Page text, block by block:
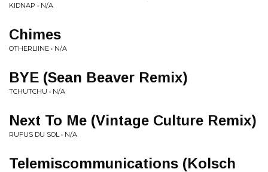
KIDNAP • N/A
Chimes
OTHERLIINE • N/A
BYE (Sean Beaver Remix)
TCHUTCHU • N/A
Next To Me (Vintage Culture Remix)
RUFUS DU SOL • N/A
Telemiscommunications (Kolsch